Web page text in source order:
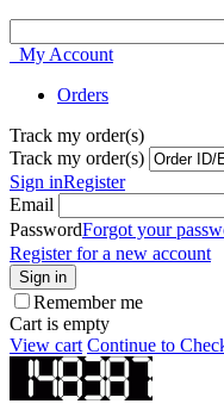
My Account
Orders
Track my order(s)
Track my order(s)
Sign inRegister
Email
PasswordForgot your
Register for a new account
Sign in
Remember me
Cart is empty
View cart Continue to